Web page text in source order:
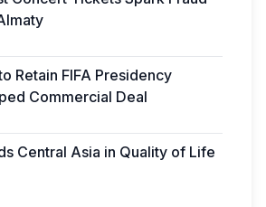
Retain FIFA Presidency
Commercial Deal
Central Asia in Quality of Life